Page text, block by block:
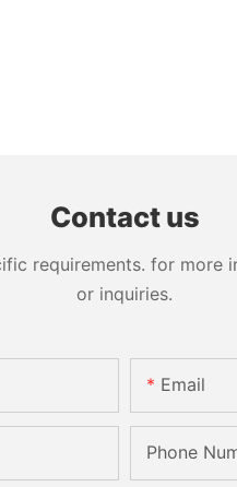
Contact us
requirements. for
or inquiries.
Email
Phone